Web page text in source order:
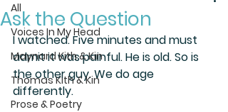
All
Voices In My Head
Maynard Kith & Kin
Thomas Kith & Kin
Prose & Poetry
Ask the Question
I watched. Five minutes and must
admit it was painful. He is old. So is
the other guy. We do age
differently.